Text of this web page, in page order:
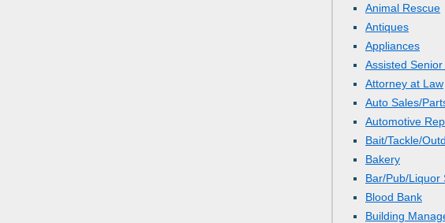
Animal Rescue
Antiques
Appliances
Assisted
Attorney at Law
Auto Sales/
Automotive
Bait/Tackle/
Bakery
Bar/Pub/Liquor
Blood Bank
Building